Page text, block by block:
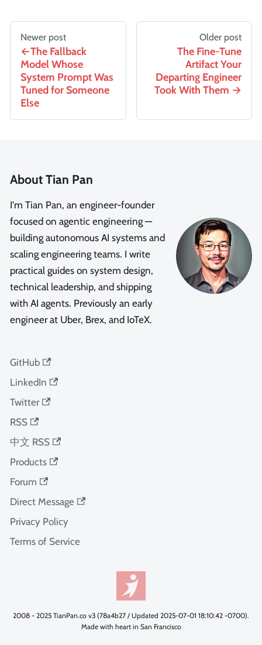
Newer post
The Fallback
Model Whose
System Prompt Was
Tuned for Someone
Else
Older post
The Fine-Tune
Artifact Your
Departing Engineer
Took With Them
About Tian Pan
I'm Tian Pan, an engineer-founder
focused on agentic engineering —
building autonomous AI systems and
scaling engineering teams. I write
practical guides on system design,
technical leadership, and shipping
with AI agents. Previously an early
engineer at Uber, Brex, and IoTeX.
GitHub
LinkedIn
Twitter
RSS
中文 RSS
Products
Forum
Direct Message
Privacy Policy
Terms of Service
2008 - 2025 TianPan.co v3 (78a4b27 / Updated 2025-07-01 18:10:42 -0700).
Made with heart in San Francisco